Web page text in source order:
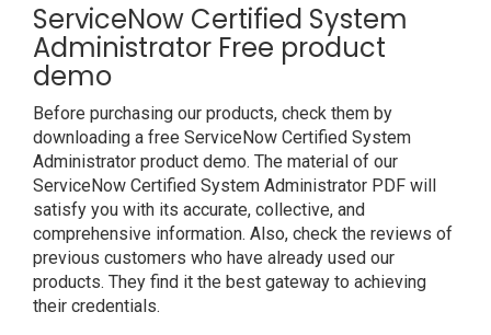
ServiceNow Certified System
Administrator Free product
demo
Before purchasing our products, check them by
downloading a free ServiceNow Certified System
Administrator product demo. The material of our
ServiceNow Certified System Administrator PDF will
satisfy you with its accurate, collective, and
comprehensive information. Also, check the reviews of
previous customers who have already used our
products. They find it the best gateway to achieving
their credentials.